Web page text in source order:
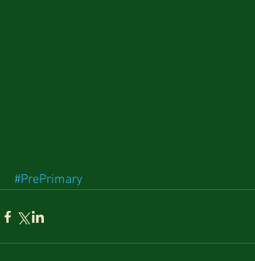
#PrePrimary